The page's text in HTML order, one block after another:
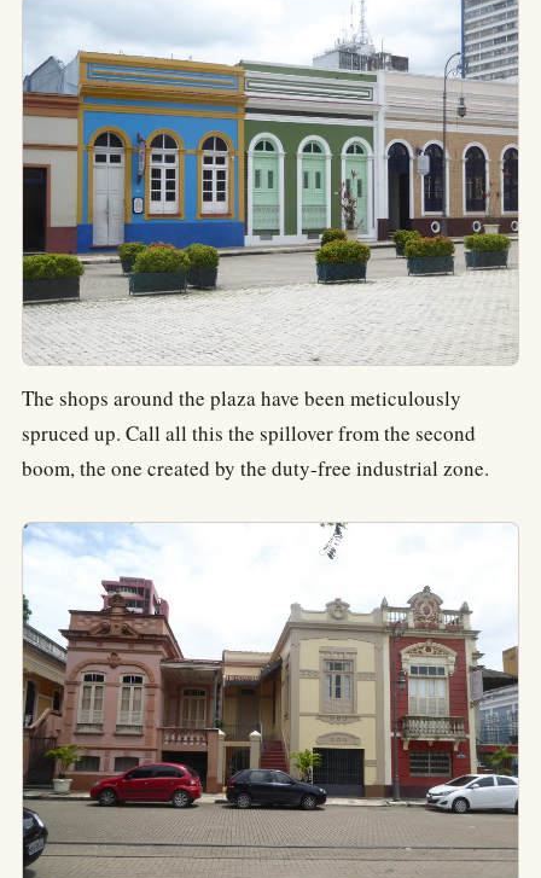
The shops around the plaza have been meticulously
spruced up. Call all this the spillover from the second
boom, the one created by the duty-free industrial zone.